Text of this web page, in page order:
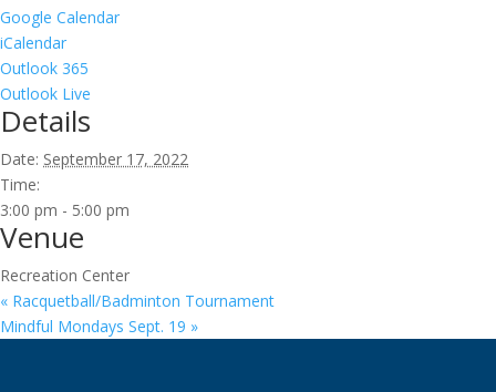
Google Calendar
iCalendar
Outlook 365
Outlook Live
Details
Date: September 17, 2022
Time:
3:00 pm - 5:00 pm
Venue
Recreation Center
« Racquetball/Badminton Tournament
Mindful Mondays Sept. 19 »